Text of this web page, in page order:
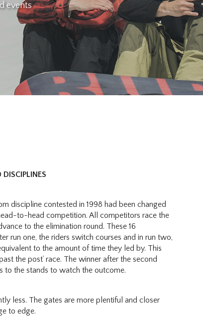
events
discipline contested in 1998 had been changed
to-head competition. All competitors race the
to the elimination round. These 16
run one, the riders switch courses and in run two,
to the amount of time they led by. This
the post’ race. The winner after the second
to the stands to watch the outcome.
less. The gates are more plentiful and closer
to edge.